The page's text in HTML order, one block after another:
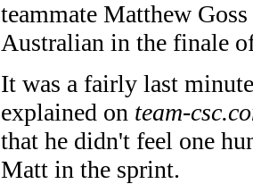
teammate Matthew
Australian in the finale
It was a fairly last
explained on team-
that he didn't feel one
Matt in the sprint.